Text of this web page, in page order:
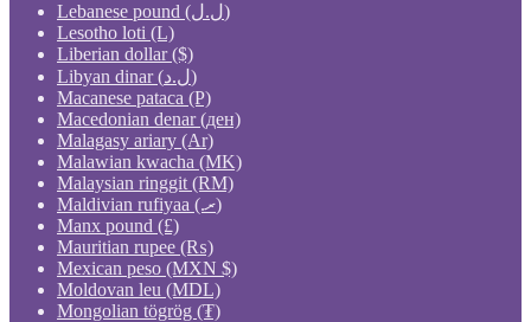
Lebanese pound (ل.ل)
Lesotho loti (L)
Liberian dollar ($)
Libyan dinar (ل.د)
Macanese pataca (P)
Macedonian denar (ден)
Malagasy ariary (Ar)
Malawian kwacha (MK)
Malaysian ringgit (RM)
Maldivian rufiyaa (.ރ)
Manx pound (£)
Mauritian rupee (₨)
Mexican peso (MXN $)
Moldovan leu (MDL)
Mongolian tögrög (₮)